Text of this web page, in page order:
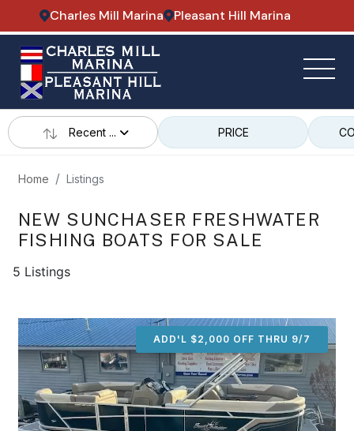
Charles Mill Marina Pleasant Hill Marina
Recent ... PRICE
Home Listings
NEW SUNCHASER FRESHWATER
FISHING BOATS FOR SALE
5 Listings
ADD'L $2,000 OFF THRU 9/7